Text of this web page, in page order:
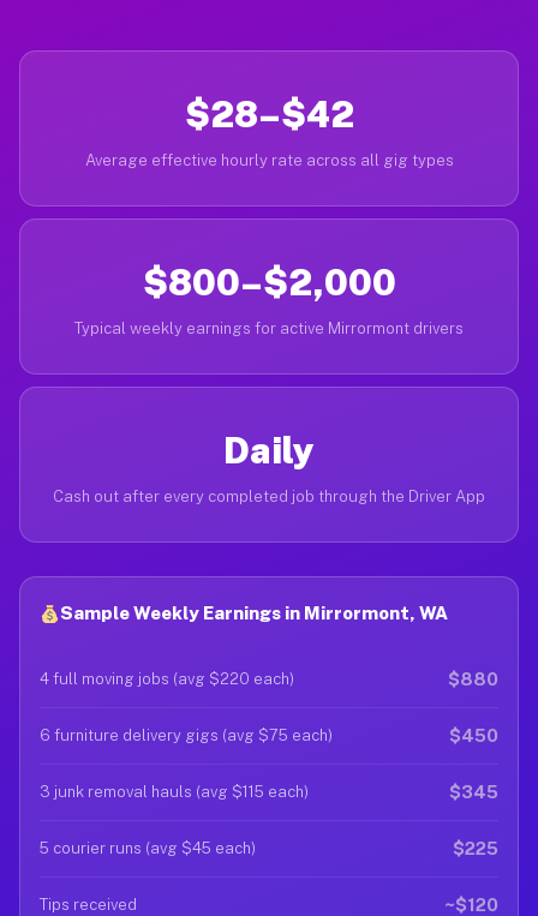
$28–$42
Average effective hourly rate across all gig types
$800–$2,000
Typical weekly earnings for active Mirrormont drivers
Daily
Cash out after every completed job through the Driver App
Sample Weekly Earnings in Mirrormont, WA
4 full moving jobs (avg $220 each) $880
6 furniture delivery gigs (avg $75 each) $450
3 junk removal hauls (avg $115 each) $345
5 courier runs (avg $45 each) $225
Tips received ~$120